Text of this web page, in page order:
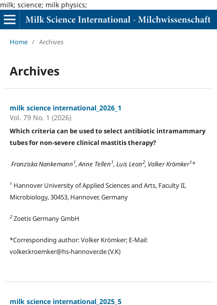
milk; science; milk physics;
Home / Archives
Archives
milk science international_2026_1
Vol. 79 No. 1 (2026)
Which criteria can be used to select antibiotic intramammary
tubes for non-severe clinical mastitis therapy?
Franziska Nankemann1, Anne Tellen1, Luis Leon2, Volker Krömker1*
¹ Hannover University of Applied Sciences and Arts, Faculty II,
Microbiology, 30453, Hannover, Germany
2 Zoetis Germany GmbH
*Corresponding author: Volker Krömker; E-Mail:
volker.kroemker@hs-hannover.de (V.K)
milk science international_2025_5